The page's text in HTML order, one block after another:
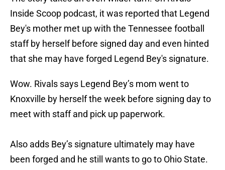
Inside Scoop podcast, it was reported that Legend
Bey's mother met up with the Tennessee football
staff by herself before signed day and even hinted
that she may have forged Legend Bey's signature.
Wow. Rivals says Legend Bey’s mom went to
Knoxville by herself the week before signing day to
meet with staff and pick up paperwork.
Also adds Bey’s signature ultimately may have
been forged and he still wants to go to Ohio State.